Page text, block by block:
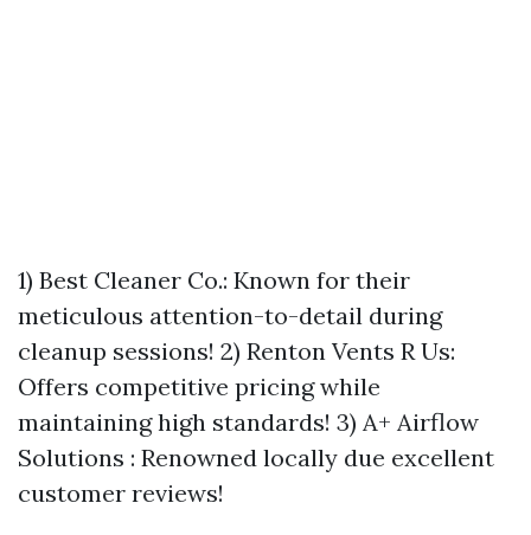
1) Best Cleaner Co.: Known for their
meticulous attention-to-detail during
cleanup sessions! 2) Renton Vents R Us:
Offers competitive pricing while
maintaining high standards! 3) A+ Airflow
Solutions : Renowned locally due excellent
customer reviews!